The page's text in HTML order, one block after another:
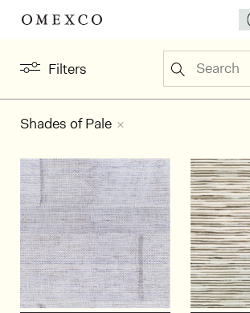
Filters Search
Shades of Pale